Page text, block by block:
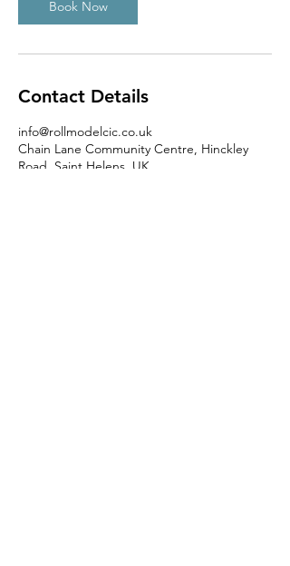
Book Now
Contact Details
info@rollmodelcic.co.uk
Chain Lane Community Centre, Hinckley
Road, Saint Helens, UK